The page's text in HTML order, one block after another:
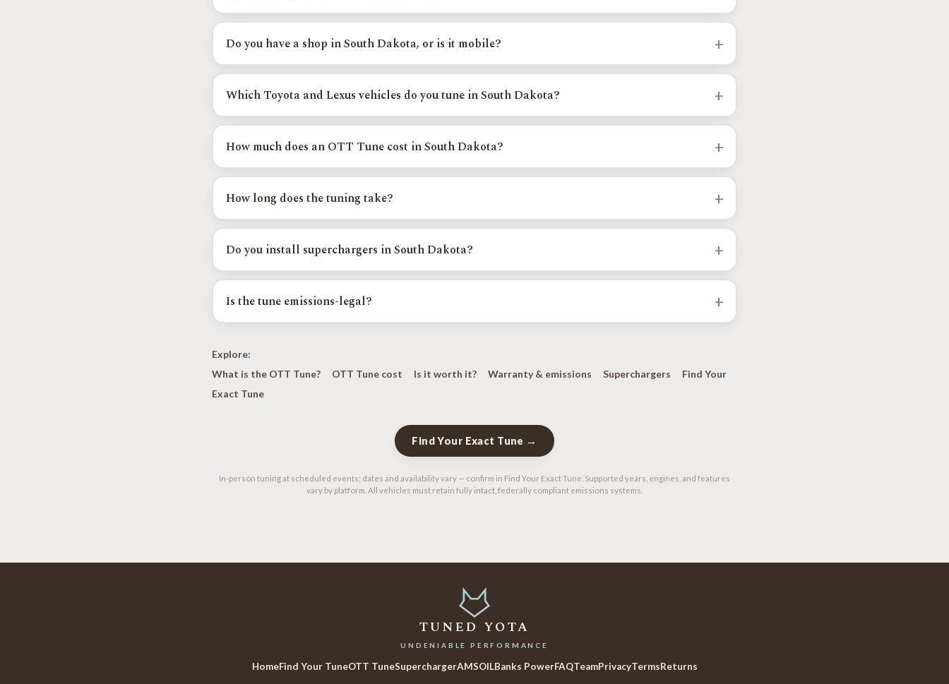
Rapid City, and Sioux Falls.
Do you have a shop in South Dakota, or is it mobile? +
We tune in person at scheduled events across South Dakota, not a fixed storefront. You book the city and date
that works for you, and your regional installer calibrates your vehicle on site.
Which Toyota and Lexus vehicles do you tune in South Dakota? +
Supported platforms include the Toyota Tundra, Tacoma, 4Runner, Sequoia, Land Cruiser, and FJ Cruiser, plus the
Camry, Highlander, and RAV4, and the Lexus GX, LX570, RX350, and LS460. Confirm your exact year and engine in
How much does an OTT Tune cost in South Dakota? +
OTT calibrations start from $400 depending on your platform, with custom and supercharger paths priced
higher. See the OTT tune cost page or Find Your Exact Tune for your exact price.
How long does the tuning take? +
Most OTT calibrations are completed during your appointment at the event. Custom and supercharger builds
are dialed in over multiple log reviews for the best result on your specific setup.
Do you install superchargers in South Dakota? +
Yes. Tuned Yota is an authorized Magnuson Supercharger dealer, installer, and calibrator, and also supports
Harrop and ProCharger systems; kits can drop-ship anywhere in the lower 48.
Is the tune emissions-legal? +
Explore:
What is the OTT Tune?
OTT Tune cost Is it worth it? Warranty & emissions Superchargers
Find Your
Exact Tune
Find Your Exact Tune →
In-person tuning at scheduled events; dates and availability vary — confirm in Find Your Exact Tune. Supported years, engines, and features
vary by platform. All vehicles must retain fully intact, federally compliant emissions systems.
TUNED YOTA
UNDENIABLE PERFORMANCE
HomeFind Your TuneOTT TuneSuperchargerAMSOILBanks PowerFAQTeamPrivacyTermsReturns